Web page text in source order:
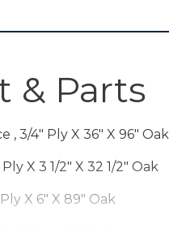
720
Shop Now
Ionic
Random
(Tool
& Parts
, 3/4" Ply X 36" X 96" Oak
X 3 1/2" X 32 1/2" Oak
X 6" X 89" Oak